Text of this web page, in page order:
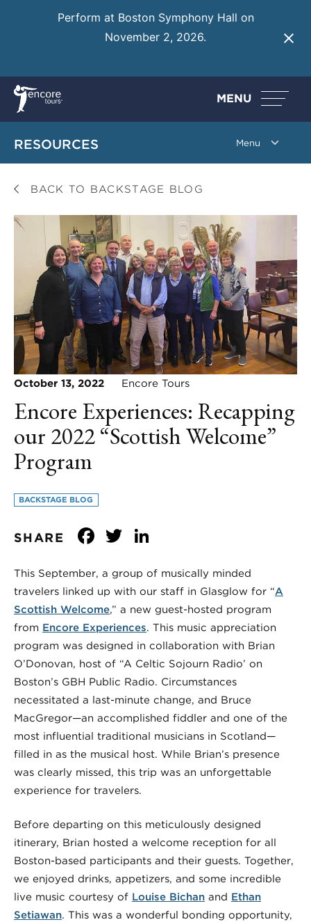
Perform at Boston Symphony Hall on
November 2, 2026.
MENU
RESOURCES
BACK TO BACKSTAGE BLOG
October 13, 2022 Encore Tours
Encore Experiences: Recapping
our 2022 “Scottish Welcome”
Program
BACKSTAGE BLOG
SHARE Facebook
Twitter
This September, a group of musically minded
travelers linked up with our staff in Glasglow for “A
Scottish Welcome,” a new guest-hosted program
from Encore Experiences. This music appreciation
program was designed in collaboration with Brian
O’Donovan, host of “A Celtic Sojourn Radio’ on
Boston’s GBH Public Radio. Circumstances
necessitated a last-minute change, and Bruce
MacGregor—an accomplished fiddler and one of the
most influential traditional musicians in Scotland—
filled in as the musical host. While Brian’s presence
was clearly missed, this trip was an unforgettable
experience for travelers.
Before departing on this meticulously designed
itinerary, Brian hosted a welcome reception for all
Boston-based participants and their guests. Together,
we enjoyed drinks, appetizers, and some incredible
live music courtesy of Louise Bichan and Ethan
Setiawan. This was a wonderful bonding opportunity,